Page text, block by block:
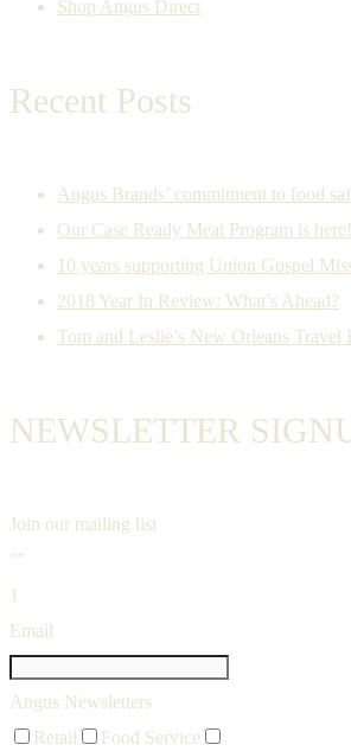
Shop Angus Direct
Recent Posts
Angus Brands’ commitment to food
Our Case Ready Meat Program is here!
10 years supporting Union Gospel
2018 Year In Review: What’s Ahead?
Tom and Leslie’s New Orleans Travel
NEWSLETTER
Join our mailing list
""
1
Email
Angus Newsletters
Retail
Food Service